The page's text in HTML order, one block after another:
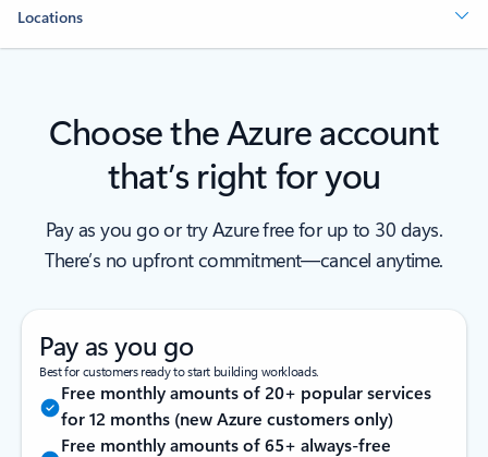
Locations
Choose the Azure account
that’s right for you
Pay as you go or try Azure free for up to 30 days.
There’s no upfront commitment—cancel anytime.
Pay as you go
Best for customers ready to start building workloads.
Free monthly amounts of 20+ popular services
for 12 months (new Azure customers only)
Free monthly amounts of 65+ always-free